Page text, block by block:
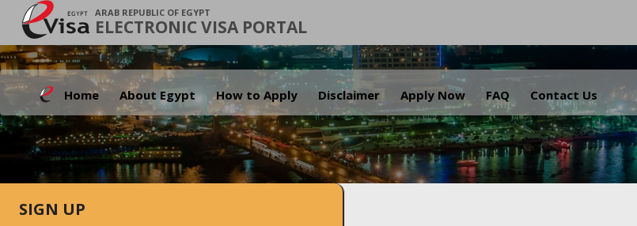
ARAB REPUBLIC OF EGYPT
ELECTRONIC VISA PORTAL
Home About Egypt How to Apply Disclaimer Apply Now FAQ Contact Us
.
SIGN UP